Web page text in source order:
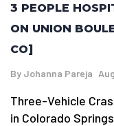
3 PEOPLE
ON UNION
CO]
By Johanna Pareja
Three-Vehicle
in Colorado